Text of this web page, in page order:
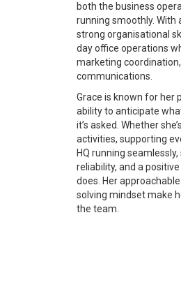
both the business
running smoothly. With
strong organisational
day office operations
marketing
communications.
Grace is known for her
ability to anticipate
it’s asked. Whether
activities, supporting
HQ running
reliability, and a
does. Her
solving mindset make
the team.